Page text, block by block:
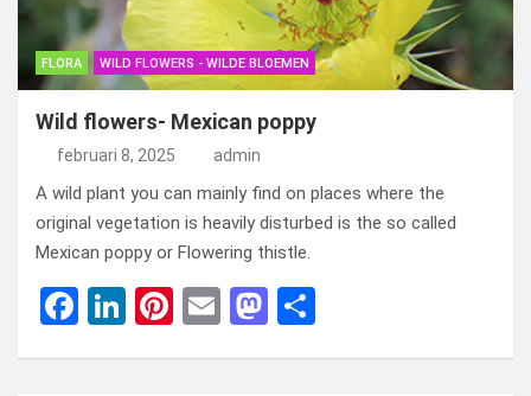
FLORA WILD FLOWERS - WILDE BLOEMEN
Wild flowers- Mexican poppy
februari 8, 2025 admin
A wild plant you can mainly find on places where the
original vegetation is heavily disturbed is the so called
Mexican poppy or Flowering thistle.
F
Li
Pi E
M